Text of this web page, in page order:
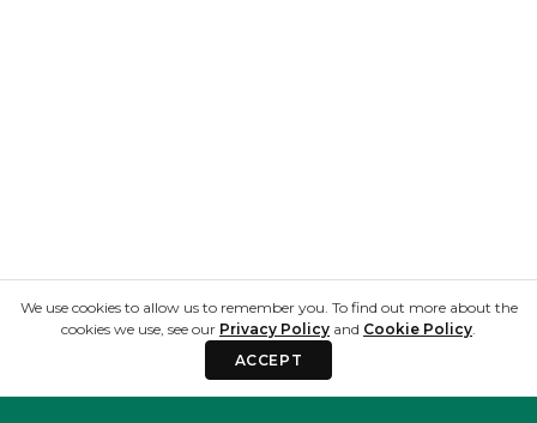
We use cookies to allow us to remember you. To find out more about the
cookies we use, see our Privacy Policy and Cookie Policy.
ACCEPT